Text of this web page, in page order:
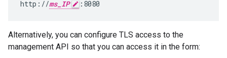
http://ms_IP :8080
Alternatively, you can configure TLS access to the
management API so that you can access it in the form: